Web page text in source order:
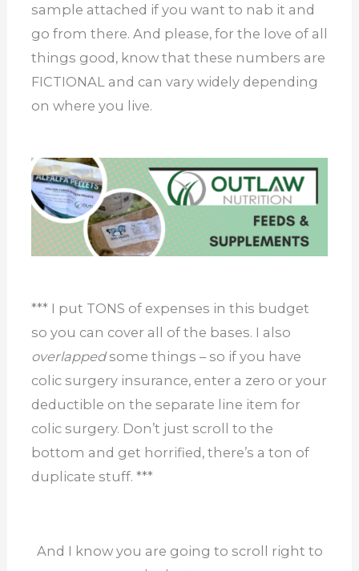
sample attached if you want to nab it and
go from there. And please, for the love of all
things good, know that these numbers are
FICTIONAL and can vary widely depending
on where you live.
*** I put TONS of expenses in this budget
so you can cover all of the bases. I also
overlappedsome things – so if you have
colic surgery insurance, enter a zero or your
deductible on the separate line item for
colic surgery. Don’t just scroll to the
bottom and get horrified, there’s a ton of
duplicate stuff. ***
And I know you are going to scroll right to